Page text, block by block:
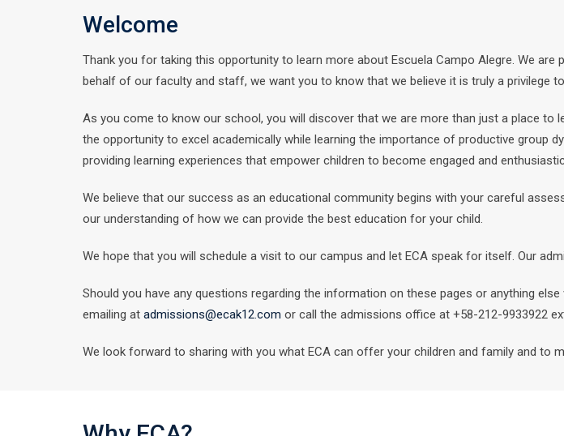
Welcome
Thank you for taking this opportunity to learn more about Escuela Campo Alegre. We
behalf of our faculty and staff, we want you to know that we believe it is truly a privilege
As you come to know our school, you will discover that we are more than just a place to
the opportunity to excel academically while learning the importance of productive group
providing learning experiences that empower children to become engaged and
We believe that our success as an educational community begins with your careful
our understanding of how we can provide the best education for your child.
We hope that you will schedule a visit to our campus and let ECA speak for itself. Our
Should you have any questions regarding the information on these pages or anything
emailing at admissions@ecak12.com or call the admissions office at +58-212-9933922
We look forward to sharing with you what ECA can offer your children and family and to